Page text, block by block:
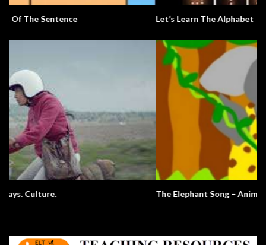
Let’s Learn The Alphabet